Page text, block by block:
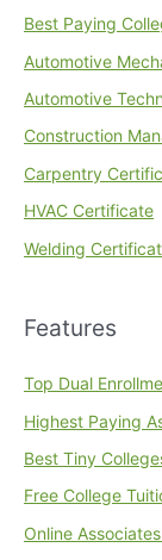
Best Paying
Automotive
Automotive
Construction
Carpentry
HVAC Certificate
Welding
Features
Top Dual
Highest Paying
Best Tiny
Free College
Online